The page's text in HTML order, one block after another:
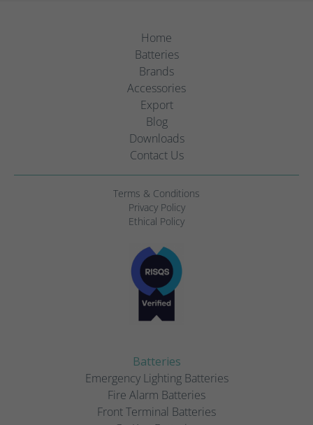
Home
Batteries
Brands
Accessories
Export
Blog
Downloads
Contact Us
Terms & Conditions
Privacy Policy
Ethical Policy
Batteries
Emergency Lighting Batteries
Fire Alarm Batteries
Front Terminal Batteries